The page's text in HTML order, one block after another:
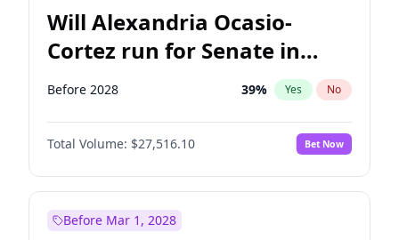
Will Alexandria Ocasio-
Cortez run for Senate in
2028?
Before 2028 39% Yes No
Total Volume: $27,516.10 Bet Now
Before Mar 1, 2028